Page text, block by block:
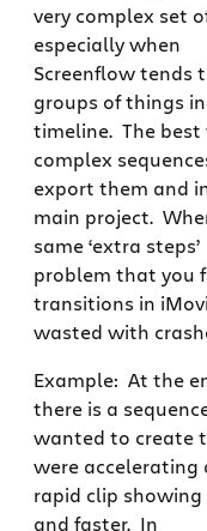
very complex set
especially when
Screenflow tends
groups of things
timeline. The
complex
export them and
main project.
same ‘extra steps’
problem that you
transitions in
wasted with
Example: At the
there is a
wanted to create
were accelerating
rapid clip showing
and faster. In